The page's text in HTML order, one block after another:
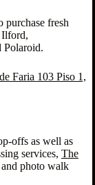
purchase fresh
Polaroid.
Faria 103 Piso 1,
offs as well as
services, The
photo walk